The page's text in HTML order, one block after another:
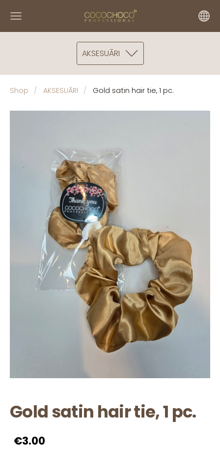
AKSESUĀRI
Shop AKSESUĀRI Gold satin hair tie, 1 pc.
Gold satin hair tie, 1 pc.
€3.00